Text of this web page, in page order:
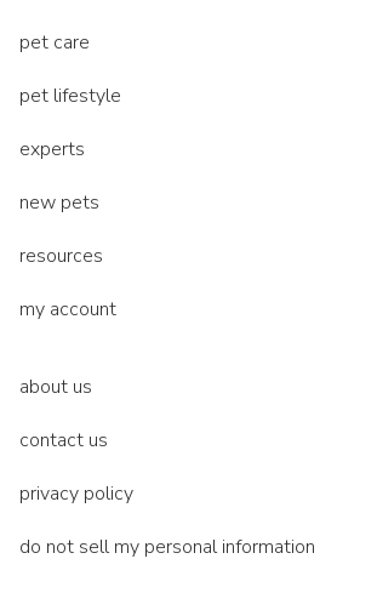
pet care
pet lifestyle
experts
new pets
resources
my account
about us
contact us
privacy policy
do not sell my personal information